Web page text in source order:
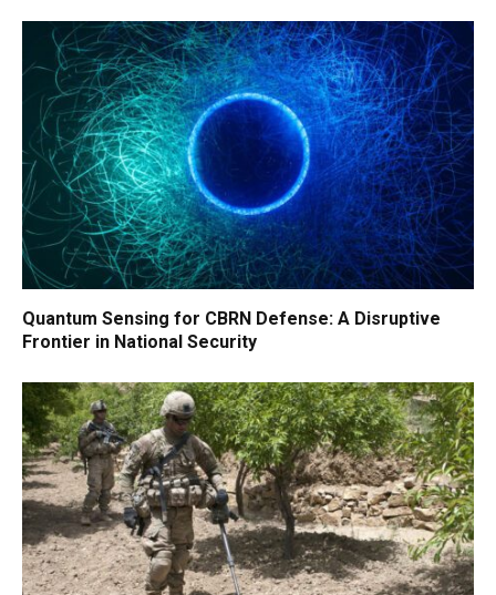
Quantum Sensing for CBRN Defense: A Disruptive
Frontier in National Security